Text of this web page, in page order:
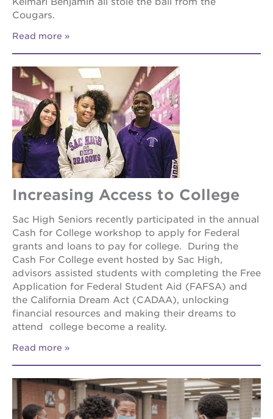
Cougars.
Read more
Increasing Access to College
Sac High Seniors recently participated in the annual
Cash for College workshop to apply for Federal
grants and loans to pay for college. During the
Cash For College event hosted by Sac High,
advisors assisted students with completing the Free
Application for Federal Student Aid (FAFSA) and
the California Dream Act (CADAA), unlocking
financial resources and making their dreams to
attend college become a reality.
Read more